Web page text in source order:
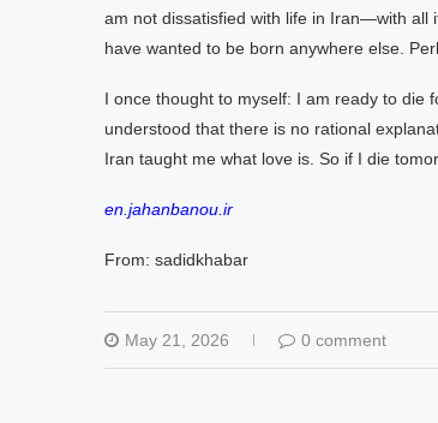
am not dissatisfied with life in Iran—with all
have wanted to be born anywhere else.
I once thought to myself: I am ready to die
understood that there is no rational
Iran taught me what love is. So if I die
en.jahanbanou.ir
From: sadidkhabar
May 21, 2026 0 comment